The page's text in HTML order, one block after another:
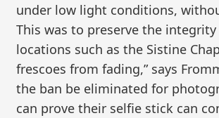
under low light conditions,
This was to preserve the
locations such as the Sistine
frescoes from fading,” says
the ban be eliminated for
can prove their selfie stick can